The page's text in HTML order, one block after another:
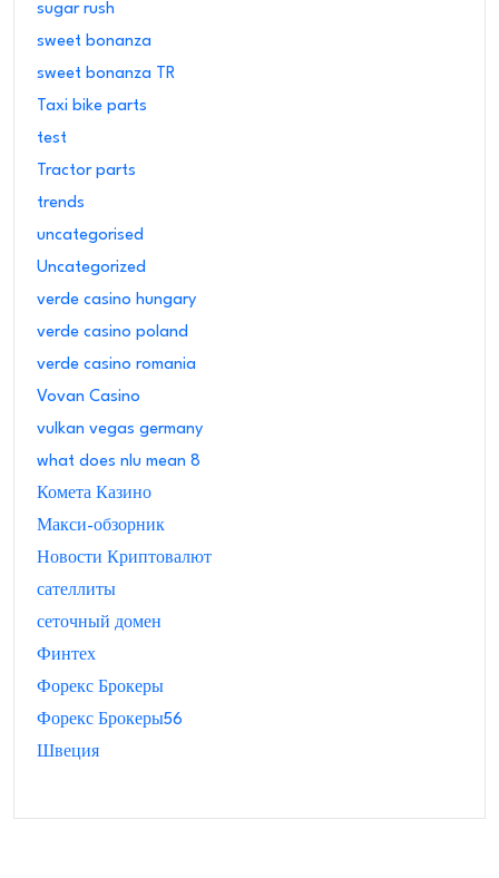
sugar rush
sweet bonanza
sweet bonanza TR
Taxi bike parts
test
Tractor parts
trends
uncategorised
Uncategorized
verde casino hungary
verde casino poland
verde casino romania
Vovan Casino
vulkan vegas germany
what does nlu mean 8
Комета Казино
Макси-обзорник
Новости Криптовалют
сателлиты
сеточный домен
Финтех
Форекс Брокеры
Форекс Брокеры56
Швеция